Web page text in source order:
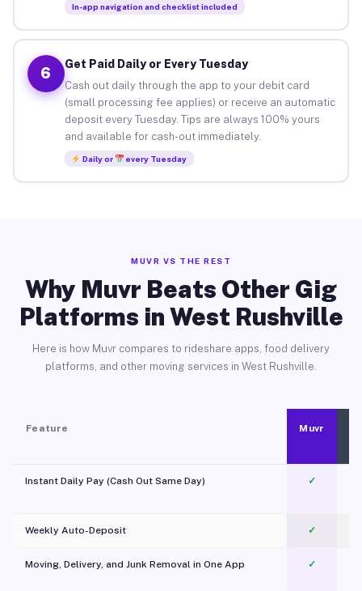
In-app navigation and checklist included
6
Get Paid Daily or Every Tuesday
Cash out daily through the app to your debit card
(small processing fee applies) or receive an automatic
deposit every Tuesday. Tips are always 100% yours
and available for cash-out immediately.
Daily or every Tuesday
MUVR VS THE REST
Why Muvr Beats Other Gig
Platforms in West Rushville
Here is how Muvr compares to rideshare apps, food delivery
platforms, and other moving services in West Rushville.
Feature Muvr
Instant Daily Pay (Cash Out Same Day) ✓
Weekly Auto-Deposit ✓
Moving, Delivery, and Junk Removal in One App
✓